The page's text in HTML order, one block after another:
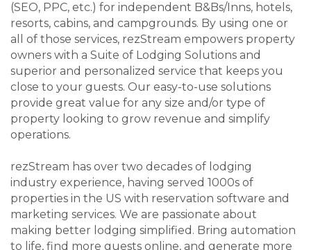
(SEO, PPC, etc.) for independent B&Bs/Inns, hotels,
resorts, cabins, and campgrounds. By using one or
all of those services, rezStream empowers property
owners with a Suite of Lodging Solutions and
superior and personalized service that keeps you
close to your guests. Our easy-to-use solutions
provide great value for any size and/or type of
property looking to grow revenue and simplify
operations.
rezStream has over two decades of lodging
industry experience, having served 1000s of
properties in the US with reservation software and
marketing services. We are passionate about
making better lodging simplified. Bring automation
to life, find more guests online, and generate more